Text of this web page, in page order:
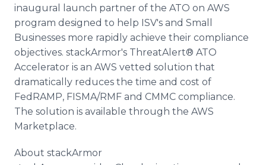
inaugural launch partner of the ATO on AWS
program designed to help ISV's and Small
Businesses more rapidly achieve their compliance
objectives. stackArmor's ThreatAlert® ATO
Accelerator is an AWS vetted solution that
dramatically reduces the time and cost of
FedRAMP, FISMA/RMF and CMMC compliance.
The solution is available through the AWS
Marketplace.
About stackArmor